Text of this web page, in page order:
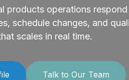
products operations
schedule changes, and
scales in real time.
Talk to Our Team